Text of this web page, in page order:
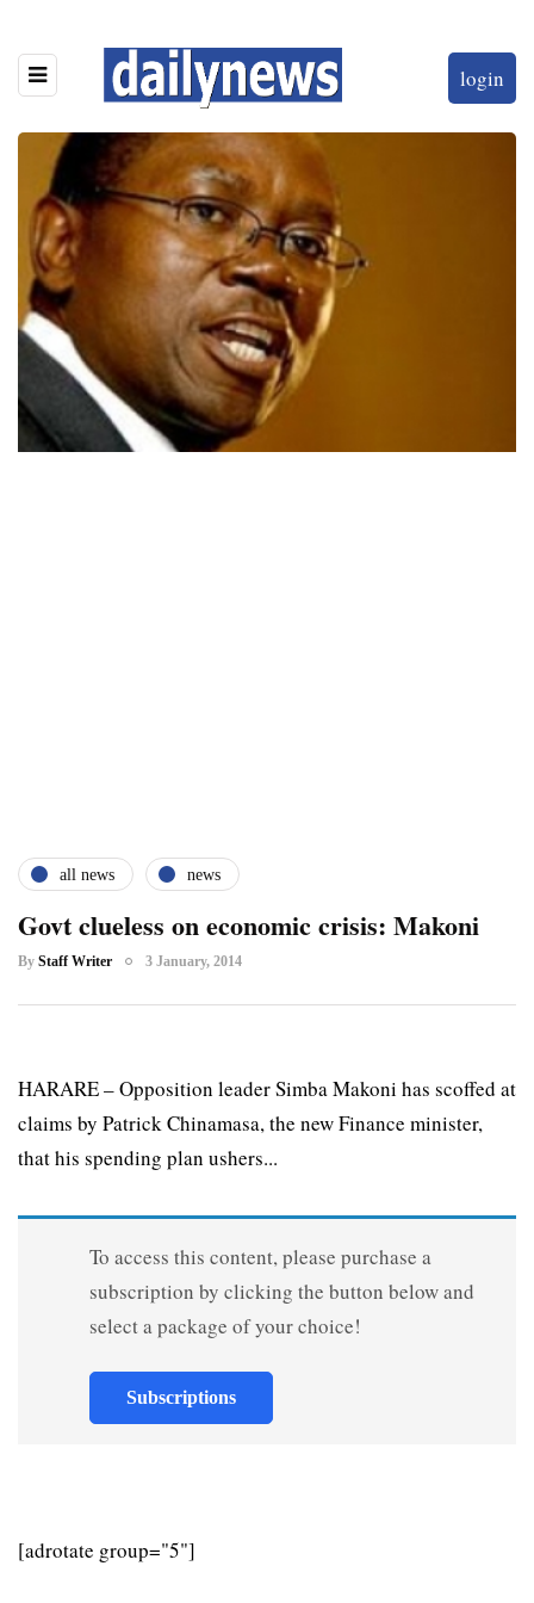
login
all news news
Govt clueless on economic crisis: Makoni
By Staff Writer 3 January, 2014
HARARE – Opposition leader Simba Makoni has scoffed at
claims by Patrick Chinamasa, the new Finance minister,
that his spending plan ushers...
To access this content, please purchase a
subscription by clicking the button below and
select a package of your choice!
Subscriptions
[adrotate group="5"]